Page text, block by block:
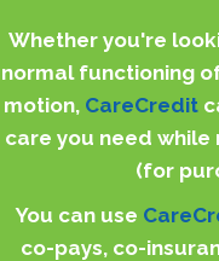
Whether you're
normal functioning
motion, CareCredit
care you need while
(for
You can use
co-pays, co-